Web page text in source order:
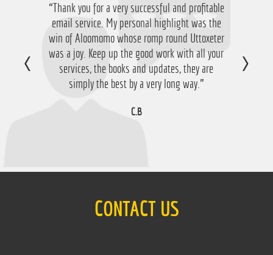
“Thank you for a very successful and profitable
email service. My personal highlight was the
win of Aloomomo whose romp round Uttoxeter
was a joy. Keep up the good work with all your
services, the books and updates, they are
simply the best by a very long way.”
C.B
CONTACT US